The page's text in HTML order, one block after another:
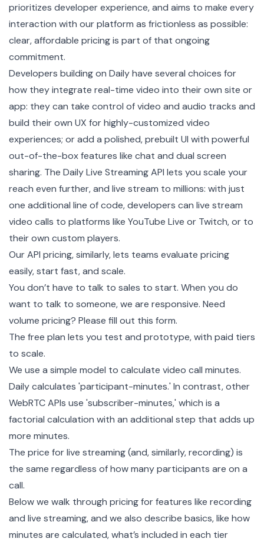
prioritizes developer experience, and aims to make every
interaction with our platform as frictionless as possible:
clear, affordable pricing is part of that ongoing
commitment.
Developers building on Daily have several choices for
how they integrate real-time video into their own site or
app: they can take control of video and audio tracks and
build their own UX for highly-customized video
experiences; or add a polished,prebuilt UI with powerful
out-of-the-box features like chat and dual screen
sharing. The Daily Live Streaming API lets you scale your
reach even further, and live stream to millions: with just
one additional line of code, developers can live stream
video calls to platforms like YouTube Live or Twitch, or to
their own custom players.
Our API pricing, similarly, lets teams evaluate pricing
easily, start fast, and scale.
You don’t have to talk to sales to start. When you do
want to talk to someone, we are responsive. Need
volume pricing? Please fill out this form.
The free plan lets you test and prototype, with paid tiers
to scale.
We use a simple model to calculate video call minutes.
Daily calculates 'participant-minutes.' In contrast, other
WebRTC APIs use 'subscriber-minutes,' which is a
factorial calculation with an additional step that adds up
more minutes.
The price forlive streaming(and, similarly, recording) is
the same regardless of how many participants are on a
call.
Below we walk through pricing for features like recording
and live streaming, and we also describe basics, like how
minutes are calculated, what’s included in each tier